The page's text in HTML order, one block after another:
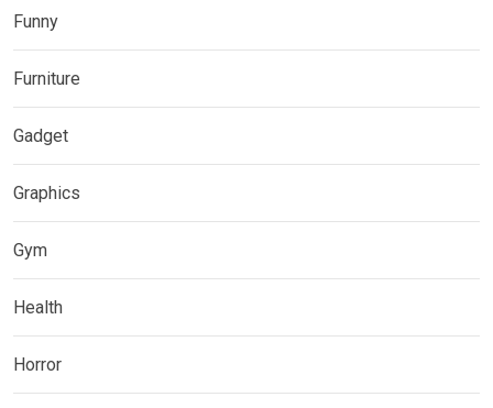
Funny
Furniture
Gadget
Graphics
Gym
Health
Horror